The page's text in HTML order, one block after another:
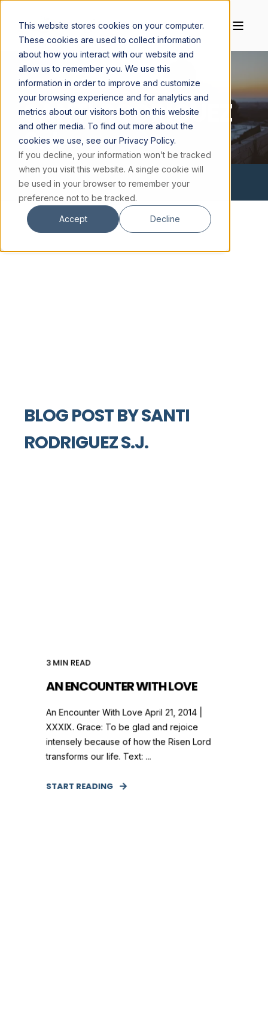
This website stores cookies on your computer.
These cookies are used to collect information
about how you interact with our website and
allow us to remember you. We use this
information in order to improve and customize
your browsing experience and for analytics and
metrics about our visitors both on this website
and other media. To find out more about the
cookies we use, see our Privacy Policy.
If you decline, your information won’t be tracked
when you visit this website. A single cookie will
be used in your browser to remember your
preference not to be tracked.
Accept Decline
SANTI RODRIGUEZ
S.J.
BLOG POST BYSANTI
RODRIGUEZ S.J.
3 MIN READ
AN ENCOUNTER WITH LOVE
An Encounter With Love April 21, 2014 |
XXXIX. Grace: To be glad and rejoice
intensely because of how the Risen Lord
transforms our life. Text: ...
START READING